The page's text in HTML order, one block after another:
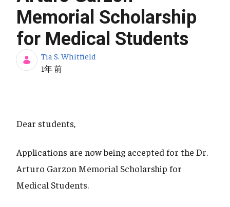
Memorial Scholarship
for Medical Students
Tia S. Whitfield
公開日
1年 前
Dear students,
Applications are now being accepted for the Dr.
Arturo Garzon Memorial Scholarship for
Medical Students.